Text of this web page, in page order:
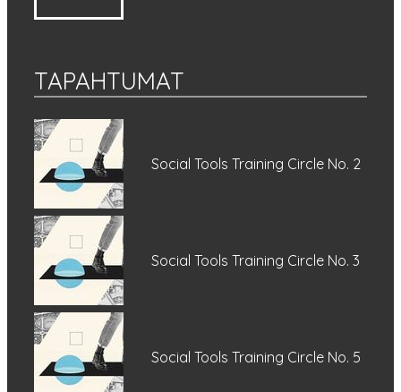
TAPAHTUMAT
Social Tools Training Circle No. 2
Social Tools Training Circle No. 3
Social Tools Training Circle No. 5